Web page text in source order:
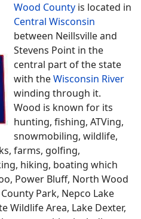
Wood County is located in
Central Wisconsin
between Neillsville and
Stevens Point in the
central part of the state
with theWisconsin River
winding through it.
Wood is known for its
hunting, fishing, ATVing,
snowmobiling, wildlife,
farms, golfing,
hiking, boating which
Power Bluff, North Wood
Park, Nepco Lake
Wildlife Area, Lake Dexter,